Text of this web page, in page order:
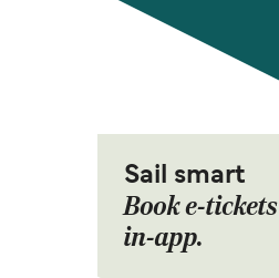
Sail smart
Book e-
in-app.